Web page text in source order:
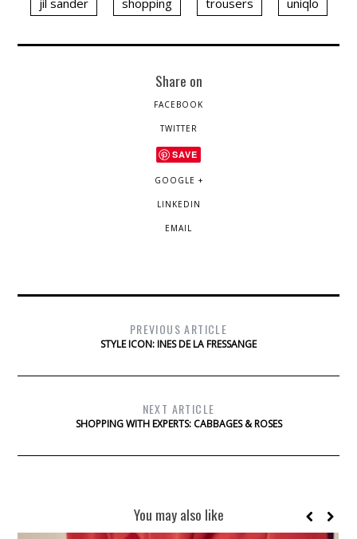
jil sander shopping trousers uniqlo
Share on
FACEBOOK
TWITTER
SAVE
GOOGLE +
LINKEDIN
EMAIL
PREVIOUS ARTICLE
STYLE ICON: INES DE LA FRESSANGE
NEXT ARTICLE
SHOPPING WITH EXPERTS: CABBAGES & ROSES
You may also like